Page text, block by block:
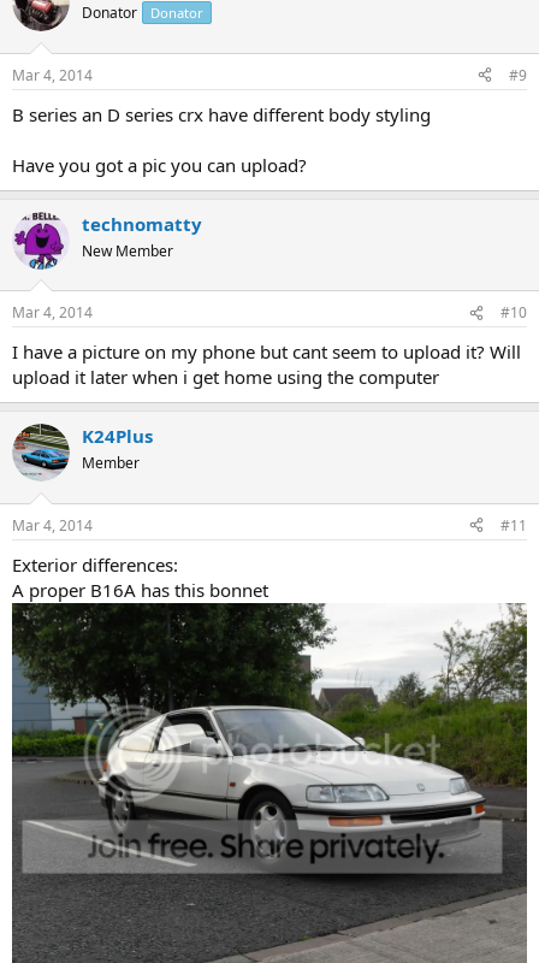
Donator Donator
Mar 4, 2014 #9
B series an D series crx have different body styling
Have you got a pic you can upload?
technomatty
New Member
Mar 4, 2014 #10
I have a picture on my phone but cant seem to upload it? Will
upload it later when i get home using the computer
K24Plus
Member
Mar 4, 2014 #11
Exterior differences:
A proper B16A has this bonnet